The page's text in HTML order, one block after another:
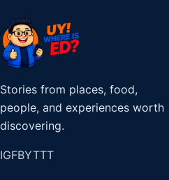
Stories from places, food,
people, and experiences worth
discovering.
IGFBYTTT